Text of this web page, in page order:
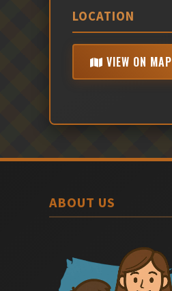
LOCATION
VIEW ON MAP
ABOUT US